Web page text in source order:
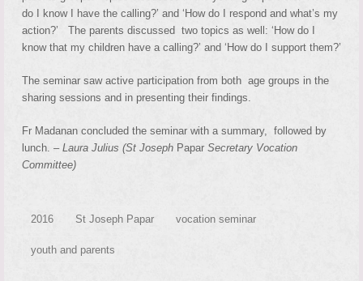
do I know I have the calling?’ and ‘How do I respond and what’s my
action?’ The parents discussed two topics as well: ‘How do I
know that my children have a calling?’ and ‘How do I support them?’
The seminar saw active participation from both age groups in the
sharing sessions and in presenting their findings.
Fr Madanan concluded the seminar with a summary, followed by
lunch. – Laura Julius (St Joseph PaparSecretary Vocation
Committee)
2016 St Joseph Papar vocation seminar
youth and parents